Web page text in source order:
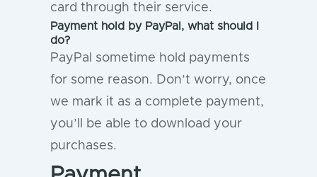
card through their service.
Payment hold by PayPal, what should I
do?
PayPal sometime hold payments
for some reason. Don’t worry, once
we mark it as a complete payment,
you’ll be able to download your
purchases.